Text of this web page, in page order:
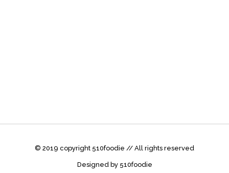
© 2019 copyright 510foodie // All rights reserved
Designed by 510foodie